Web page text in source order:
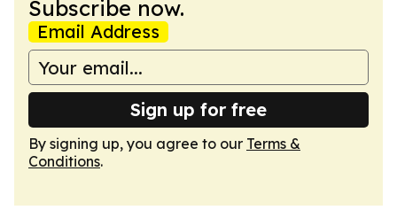
Subscribe now.
Email Address
Sign up for free
By signing up, you agree to our Terms &
Conditions.